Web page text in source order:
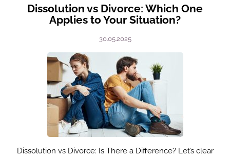
Dissolution vs Divorce: Which One
Applies to Your Situation?
30.05.2025
Dissolution vs Divorce: Is There a Difference? Let’s clear